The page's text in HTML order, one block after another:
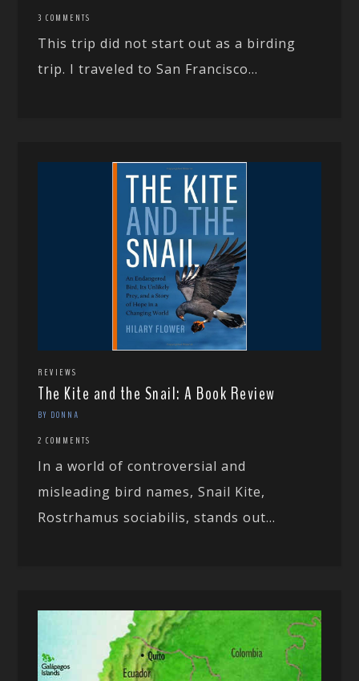
3 COMMENTS
This trip did not start out as a birding
trip. I traveled to San Francisco...
REVIEWS
The Kite and the Snail: A Book Review
BY DONNA
2 COMMENTS
In a world of controversial and
misleading bird names, Snail Kite,
Rostrhamus sociabilis, stands out...